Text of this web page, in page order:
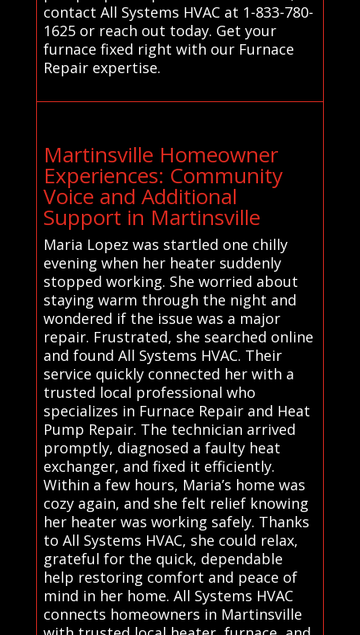
contact All Systems HVAC at 1-833-780-
1625 or reach out today. Get your
furnace fixed right with our Furnace
Repair expertise.
Martinsville Homeowner
Experiences: Community
Voice and Additional
Support in Martinsville
Maria Lopez was startled one chilly
evening when her heater suddenly
stopped working. She worried about
staying warm through the night and
wondered if the issue was a major
repair. Frustrated, she searched online
and found All Systems HVAC. Their
service quickly connected her with a
trusted local professional who
specializes in Furnace Repair and Heat
Pump Repair. The technician arrived
promptly, diagnosed a faulty heat
exchanger, and fixed it efficiently.
Within a few hours, Maria’s home was
cozy again, and she felt relief knowing
her heater was working safely. Thanks
to All Systems HVAC, she could relax,
grateful for the quick, dependable
help restoring comfort and peace of
mind in her home. All Systems HVAC
connects homeowners in Martinsville